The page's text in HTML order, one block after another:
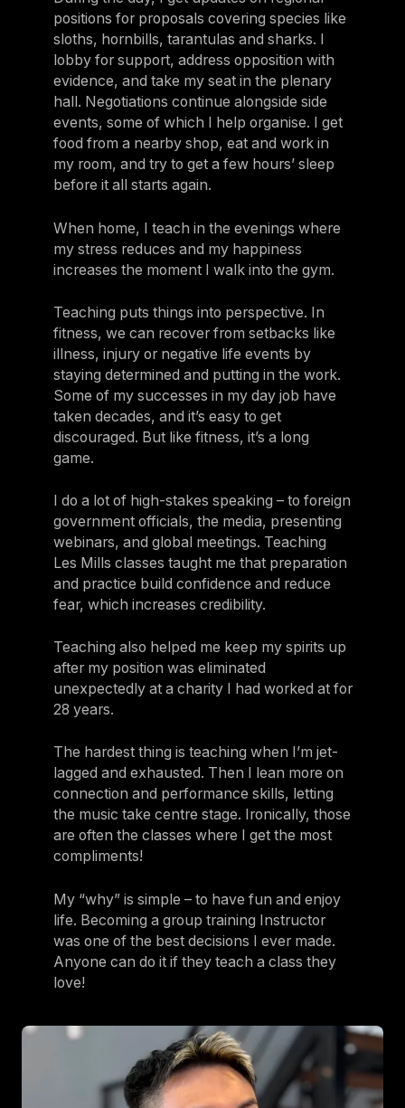
positions for proposals covering species like
sloths, hornbills, tarantulas and sharks. I
lobby for support, address opposition with
evidence, and take my seat in the plenary
hall. Negotiations continue alongside side
events, some of which I help organise. I get
food from a nearby shop, eat and work in
my room, and try to get a few hours’ sleep
before it all starts again.
When home, I teach in the evenings where
my stress reduces and my happiness
increases the moment I walk into the gym.
Teaching puts things into perspective. In
fitness, we can recover from setbacks like
illness, injury or negative life events by
staying determined and putting in the work.
Some of my successes in my day job have
taken decades, and it’s easy to get
discouraged. But like fitness, it’s a long
game.
I do a lot of high-stakes speaking – to foreign
government officials, the media, presenting
webinars, and global meetings. Teaching
Les Mills classes taught me that preparation
and practice build confidence and reduce
fear, which increases credibility.
Teaching also helped me keep my spirits up
after my position was eliminated
unexpectedly at a charity I had worked at for
28 years.
The hardest thing is teaching when I’m jet-
lagged and exhausted. Then I lean more on
connection and performance skills, letting
the music take centre stage. Ironically, those
are often the classes where I get the most
compliments!
My “why” is simple – to have fun and enjoy
life. Becoming a group training Instructor
was one of the best decisions I ever made.
Anyone can do it if they teach a class they
love!